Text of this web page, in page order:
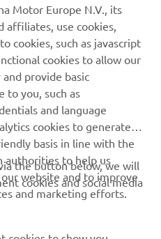
we process your personal
Motor Europe N.V., its
affiliates, use cookies,
cookies, such as javascript
cookies to allow our
provide basic
to you, such as
and language
cookies to generate
basis in line with the
authorities to help us
website and to improve
and marketing efforts.
the button below, we will
cookies and social media